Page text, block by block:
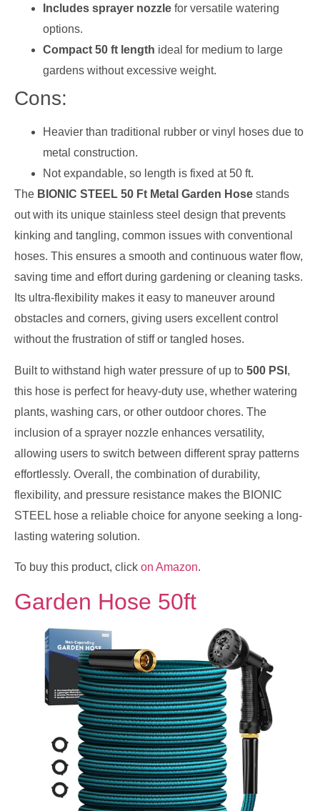
Includes sprayer nozzle for versatile watering
options.
Compact 50 ft length ideal for medium to large
gardens without excessive weight.
Cons:
Heavier than traditional rubber or vinyl hoses due to
metal construction.
Not expandable, so length is fixed at 50 ft.
The BIONIC STEEL 50 Ft Metal Garden Hose stands
out with its unique stainless steel design that prevents
kinking and tangling, common issues with conventional
hoses. This ensures a smooth and continuous water flow,
saving time and effort during gardening or cleaning tasks.
Its ultra-flexibility makes it easy to maneuver around
obstacles and corners, giving users excellent control
without the frustration of stiff or tangled hoses.
Built to withstand high water pressure of up to 500 PSI ,
this hose is perfect for heavy-duty use, whether watering
plants, washing cars, or other outdoor chores. The
inclusion of a sprayer nozzle enhances versatility,
allowing users to switch between different spray patterns
effortlessly. Overall, the combination of durability,
flexibility, and pressure resistance makes the BIONIC
STEEL hose a reliable choice for anyone seeking a long-
lasting watering solution.
To buy this product, click on Amazon.
Garden Hose 50ft